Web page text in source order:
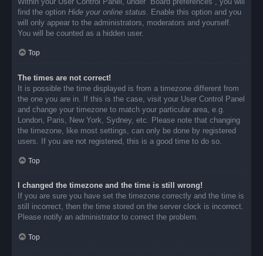
find the option Hide your online status . Enable this option and you
will only appear to the administrators, moderators and yourself.
You will be counted as a hidden user.
Top
The times are not correct!
It is possible the time displayed is from a timezone different from
the one you are in. If this is the case, visit your User Control Panel
and change your timezone to match your particular area, e.g.
London, Paris, New York, Sydney, etc. Please note that changing
the timezone, like most settings, can only be done by registered
users. If you are not registered, this is a good time to do so.
Top
I changed the timezone and the time is still wrong!
If you are sure you have set the timezone correctly and the time is
still incorrect, then the time stored on the server clock is incorrect.
Please notify an administrator to correct the problem.
Top